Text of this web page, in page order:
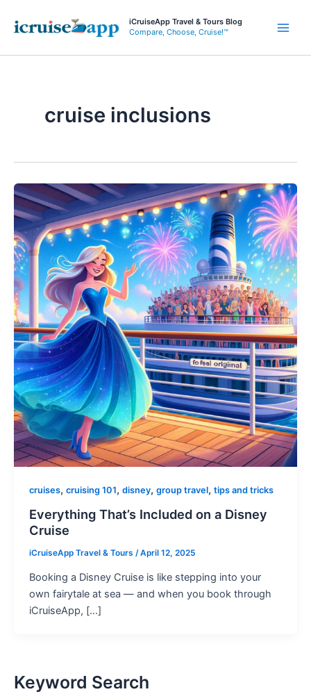
iCruiseApp Travel & Tours Blog
Compare, Choose, Cruise!™
cruise inclusions
cruises, cruising 101, disney, group travel, tips and tricks
Everything That’s Included on a Disney
Cruise
iCruiseApp Travel & Tours /April 12, 2025
Booking a Disney Cruise is like stepping into your
own fairytale at sea — and when you book through
iCruiseApp, […]
Keyword Search